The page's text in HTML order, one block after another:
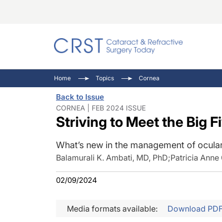
Ocular
Pupil
Inside
Home Topics Cornea
Back to Issue
CORNEA | FEB 2024 ISSUE
Striving to Meet the Big
What’s new in the management of
Balamurali K. Ambati, MD, PhD;Patricia Anne
02/09/2024
Media formats available: Download